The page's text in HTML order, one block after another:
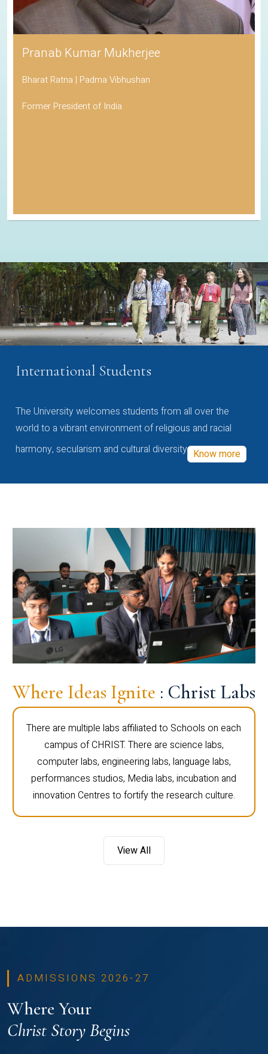
Pranab Kumar Mukherjee
Bharat Ratna | Padma Vibhushan
Former President of India
International Students
The University welcomes students from all over the
world to a vibrant environment of religious and racial
harmony, secularism and cultural diversity Know more
Where Ideas Ignite : Christ Labs
There are multiple labs affiliated to Schools on each
campus of CHRIST. There are science labs,
computer labs, engineering labs, language labs,
performances studios, Media labs, incubation and
innovation Centres to fortify the research culture.
View All
ADMISSIONS 2026-27
Where Your
Christ Story Begins